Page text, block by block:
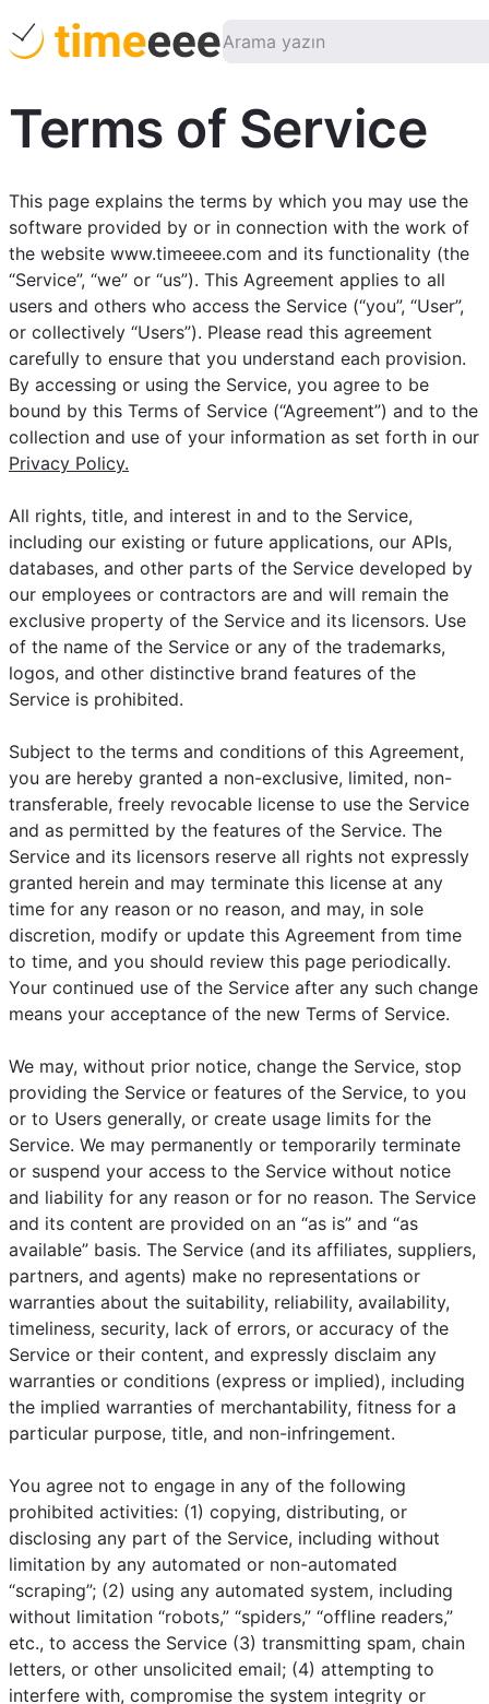
Terms of Service
This page explains the terms by which you may use the
software provided by or in connection with the work of
the website www.timeeee.com and its functionality (the
“Service”, “we” or “us”). This Agreement applies to all
users and others who access the Service (“you”, “User”,
or collectively “Users”). Please read this agreement
carefully to ensure that you understand each provision.
By accessing or using the Service, you agree to be
bound by this Terms of Service (“Agreement”) and to the
collection and use of your information as set forth in our
Privacy Policy.
All rights, title, and interest in and to the Service,
including our existing or future applications, our APIs,
databases, and other parts of the Service developed by
our employees or contractors are and will remain the
exclusive property of the Service and its licensors. Use
of the name of the Service or any of the trademarks,
logos, and other distinctive brand features of the
Service is prohibited.
Subject to the terms and conditions of this Agreement,
you are hereby granted a non-exclusive, limited, non-
transferable, freely revocable license to use the Service
and as permitted by the features of the Service. The
Service and its licensors reserve all rights not expressly
granted herein and may terminate this license at any
time for any reason or no reason, and may, in sole
discretion, modify or update this Agreement from time
to time, and you should review this page periodically.
Your continued use of the Service after any such change
means your acceptance of the new Terms of Service.
We may, without prior notice, change the Service, stop
providing the Service or features of the Service, to you
or to Users generally, or create usage limits for the
Service. We may permanently or temporarily terminate
or suspend your access to the Service without notice
and liability for any reason or for no reason. The Service
and its content are provided on an “as is” and “as
available” basis. The Service (and its affiliates, suppliers,
partners, and agents) make no representations or
warranties about the suitability, reliability, availability,
timeliness, security, lack of errors, or accuracy of the
Service or their content, and expressly disclaim any
warranties or conditions (express or implied), including
the implied warranties of merchantability, fitness for a
particular purpose, title, and non-infringement.
You agree not to engage in any of the following
prohibited activities: (1) copying, distributing, or
disclosing any part of the Service, including without
limitation by any automated or non-automated
“scraping”; (2) using any automated system, including
without limitation “robots,” “spiders,” “offline readers,”
etc., to access the Service (3) transmitting spam, chain
letters, or other unsolicited email; (4) attempting to
interfere with, compromise the system integrity or